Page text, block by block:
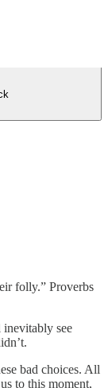
folly.” Proverbs
see
bad choices. All
to this moment,